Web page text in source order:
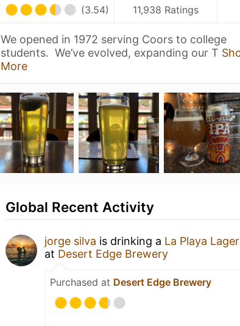
(3.54) 11,938 Ratings
We opened in 1972 serving Coors to college
students. We’ve evolved, expanding our T
More
Global Recent Activity
jorge silva is drinking a La Playa Lager
at Desert Edge Brewery
Purchased at Desert Edge Brewery